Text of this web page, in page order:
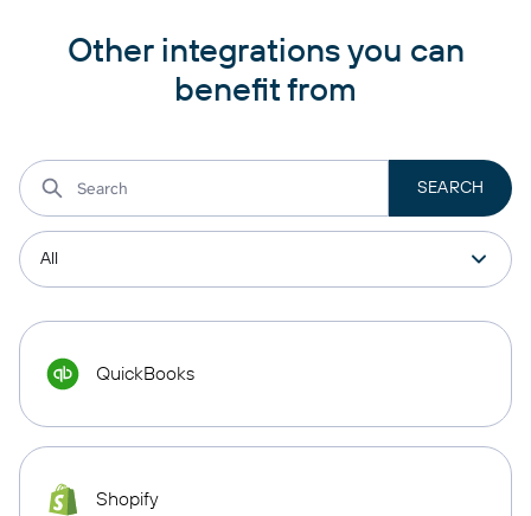
Other integrations you can
benefit from
QuickBooks
Shopify